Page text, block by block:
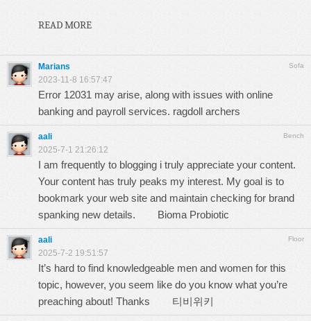
READ MORE
Sofa
Marians
2023-11-8 16:57:47
Error 12031 may arise, along with issues with online
banking and payroll services. ragdoll archers
Bench
aali
2025-7-1 21:26:12
I am frequently to blogging i truly appreciate your content.
Your content has truly peaks my interest. My goal is to
bookmark your web site and maintain checking for brand
spanking new details. Bioma Probiotic
Floor
aali
2025-7-2 19:51:57
It’s hard to find knowledgeable men and women for this
topic, however, you seem like do you know what you’re
preaching about! Thanks 티비위키